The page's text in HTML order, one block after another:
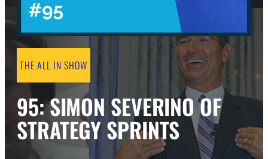
THE ALL IN SHOW
95: SIMON SEVERINO OF
STRATEGY SPRINTS